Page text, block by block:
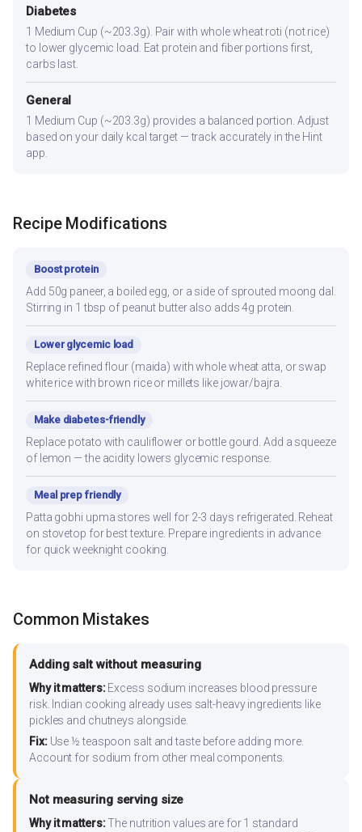
Diabetes
1 Medium Cup (~203.3g). Pair with whole wheat roti (not rice)
to lower glycemic load. Eat protein and fiber portions first,
carbs last.
General
1 Medium Cup (~203.3g) provides a balanced portion. Adjust
based on your daily kcal target — track accurately in the Hint
app.
Recipe Modifications
Boost protein
Add 50g paneer, a boiled egg, or a side of sprouted moong dal.
Stirring in 1 tbsp of peanut butter also adds 4g protein.
Lower glycemic load
Replace refined flour (maida) with whole wheat atta, or swap
white rice with brown rice or millets like jowar/bajra.
Make diabetes-friendly
Replace potato with cauliflower or bottle gourd. Add a squeeze
of lemon — the acidity lowers glycemic response.
Meal prep friendly
Patta gobhi upma stores well for 2-3 days refrigerated. Reheat
on stovetop for best texture. Prepare ingredients in advance
for quick weeknight cooking.
Common Mistakes
Adding salt without measuring
Why it matters:Excess sodium increases blood pressure
risk. Indian cooking already uses salt-heavy ingredients like
pickles and chutneys alongside.
Fix:Use ½ teaspoon salt and taste before adding more.
Account for sodium from other meal components.
Not measuring serving size
Why it matters:The nutrition values are for 1 standard